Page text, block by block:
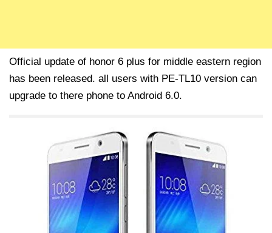
Official update of honor 6 plus for middle eastern region
has been released. all users with PE-TL10 version can
upgrade to there phone to Android 6.0.